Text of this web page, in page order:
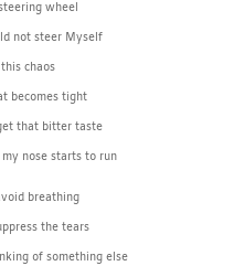
wheel
not steer Myself
chaos
becomes tight
that bitter taste
nose starts to run
breathing
the tears
of something else